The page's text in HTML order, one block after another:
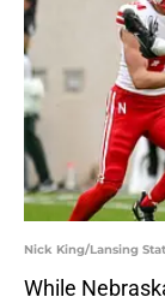
Nick King/Lansing
While